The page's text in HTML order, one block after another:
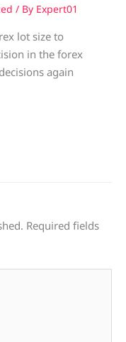
/ By Expert01
lot size to
in the forex
again
Required fields